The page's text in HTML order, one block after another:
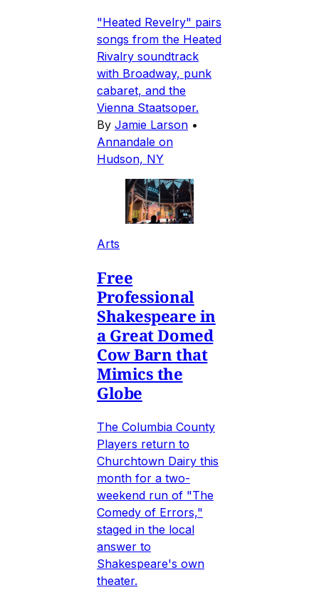
"Heated Revelry" pairs
songs from the Heated
Rivalry soundtrack
with Broadway, punk
cabaret, and the
Vienna Staatsoper.
By Jamie Larson •
Annandale on
Hudson, NY
Arts
Free
Professional
Shakespeare in
a Great Domed
Cow Barn that
Mimics the
Globe
The Columbia County
Players return to
Churchtown Dairy this
month for a two-
weekend run of "The
Comedy of Errors,"
staged in the local
answer to
Shakespeare's own
theater.